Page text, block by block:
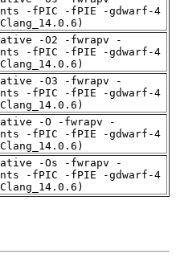
-fPIC -fPIE -gdwarf-4
-O2 -fwrapv -
-fPIC -fPIE -gdwarf-4
-O3 -fwrapv -
-fPIC -fPIE -gdwarf-4
-O -fwrapv -
-fPIC -fPIE -gdwarf-4
-Os -fwrapv -
-fPIC -fPIE -gdwarf-4